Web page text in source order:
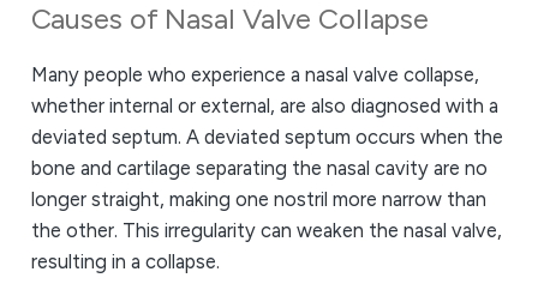
Causes of Nasal Valve Collapse
Many people who experience a nasal valve collapse,
whether internal or external, are also diagnosed with a
deviated septum. A deviated septum occurs when the
bone and cartilage separating the nasal cavity are no
longer straight, making one nostril more narrow than
the other. This irregularity can weaken the nasal valve,
resulting in a collapse.